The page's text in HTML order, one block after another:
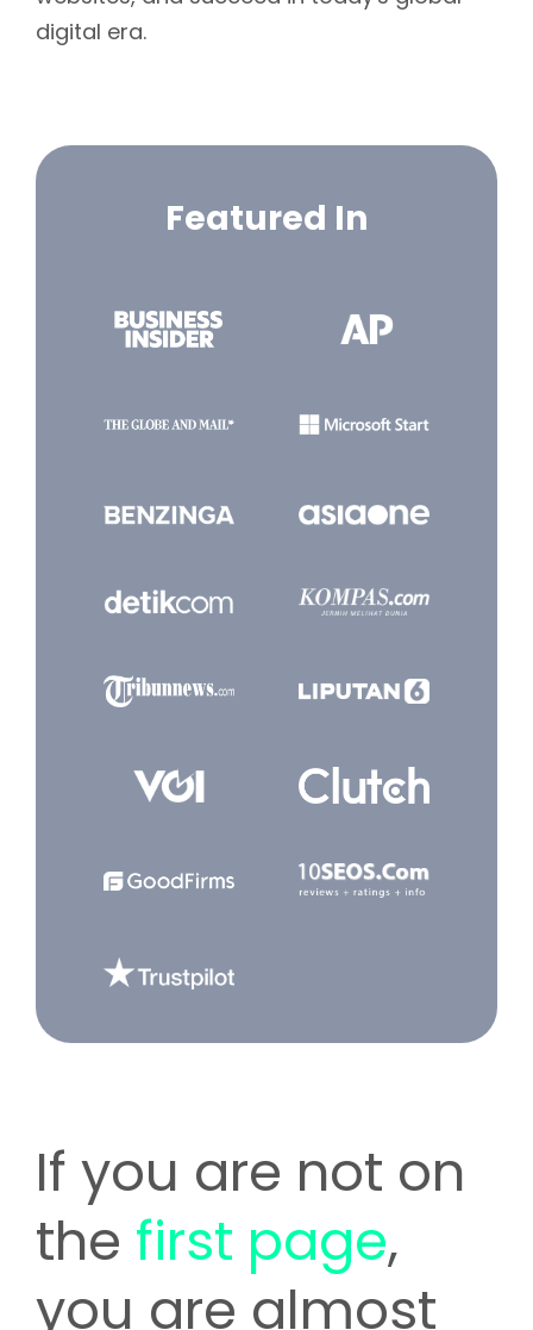
digital era.
Featured In
If you are not on
the first page,
you are almost